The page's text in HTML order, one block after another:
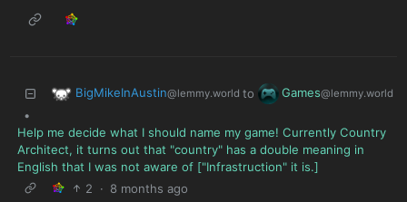
BigMikeInAustin@lemmy.world to Games@lemmy.world
•
Help me decide what I should name my game! Currently Country
Architect, it turns out that "country" has a double meaning in
English that I was not aware of ["Infrastruction" it is.]
2
· 8 months ago